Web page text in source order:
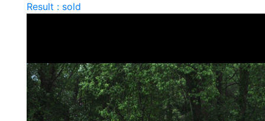
Result : sold